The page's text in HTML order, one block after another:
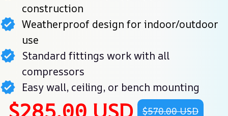
construction
Weatherproof design for indoor/outdoor
use
Standard fittings work with all
compressors
Easy wall, ceiling, or bench mounting
$570.00 USD